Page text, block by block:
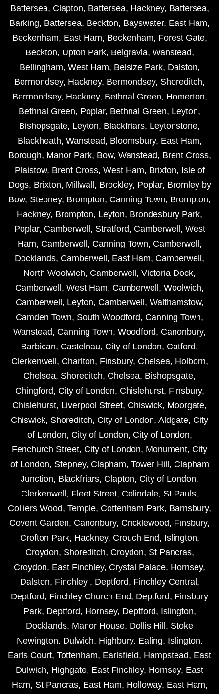
Battersea, Clapton, Battersea, Hackney, Battersea,
Barking, Battersea, Beckton, Bayswater, East Ham,
Beckenham, East Ham, Beckenham, Forest Gate,
Beckton, Upton Park, Belgravia, Wanstead,
Bellingham, West Ham, Belsize Park, Dalston,
Bermondsey, Hackney, Bermondsey, Shoreditch,
Bermondsey, Hackney, Bethnal Green, Homerton,
Bethnal Green, Poplar, Bethnal Green, Leyton,
Bishopsgate, Leyton, Blackfriars, Leytonstone,
Blackheath, Wanstead, Bloomsbury, East Ham,
Borough, Manor Park, Bow, Wanstead, Brent Cross,
Plaistow, Brent Cross, West Ham, Brixton, Isle of
Dogs, Brixton, Millwall , Brockley, Poplar, Bromley by
Bow, Stepney, Brompton, Canning Town, Brompton,
Hackney, Brompton, Leyton, Brondesbury Park,
Poplar, Camberwell , Stratford, Camberwell , West
Ham, Camberwell , Canning Town, Camberwell ,
Docklands, Camberwell , East Ham, Camberwell ,
North Woolwich, Camberwell , Victoria Dock,
Camberwell , West Ham, Camberwell , Woolwich,
Camberwell , Leyton, Camberwell , Walthamstow,
Camden Town, South Woodford, Canning Town,
Wanstead, Canning Town, Woodford, Canonbury,
Barbican, Castelnau, City of London, Catford,
Clerkenwell , Charlton, Finsbury, Chelsea, Holborn,
Chelsea, Shoreditch, Chelsea, Bishopsgate,
Chingford, City of London, Chislehurst, Finsbury,
Chislehurst, Liverpool Street, Chiswick, Moorgate,
Chiswick, Shoreditch, City of London, Aldgate, City
of London, City of London, City of London,
Fenchurch Street, City of London, Monument, City
of London, Stepney, Clapham, Tower Hill , Clapham
Junction, Blackfriars, Clapton, City of London,
Clerkenwell , Fleet Street, Colindale, St Pauls,
Colliers Wood, Temple, Cottenham Park, Barnsbury,
Covent Garden, Canonbury, Cricklewood, Finsbury,
Crofton Park, Hackney, Crouch End, Islington,
Croydon, Shoreditch, Croydon, St Pancras,
Croydon, East Finchley, Crystal Palace, Hornsey,
Dalston, Finchley , Deptford, Finchley Central ,
Deptford, Finchley Church End, Deptford, Finsbury
Park, Deptford, Hornsey, Deptford, Islington,
Docklands, Manor House, Dollis Hill , Stoke
Newington, Dulwich, Highbury, Ealing, Islington,
Earls Court, Tottenham, Earlsfield, Hampstead, East
Dulwich, Highgate, East Finchley, Hornsey, East
Ham, St Pancras, East Ham, Holloway, East Ham,